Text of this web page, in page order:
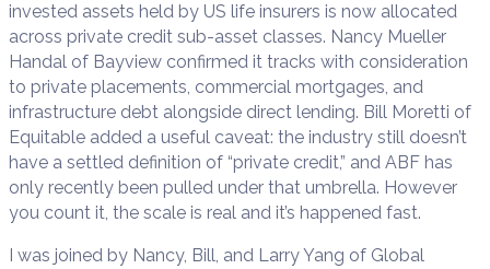
invested assets held by US life insurers is now allocated
across private credit sub-asset classes. Nancy Mueller
Handal of Bayview confirmed it tracks with consideration
to private placements, commercial mortgages, and
infrastructure debt alongside direct lending. Bill Moretti of
Equitable added a useful caveat: the industry still doesn’t
have a settled definition of “private credit,” and ABF has
only recently been pulled under that umbrella. However
you count it, the scale is real and it’s happened fast.
I was joined by Nancy, Bill, and Larry Yang of Global